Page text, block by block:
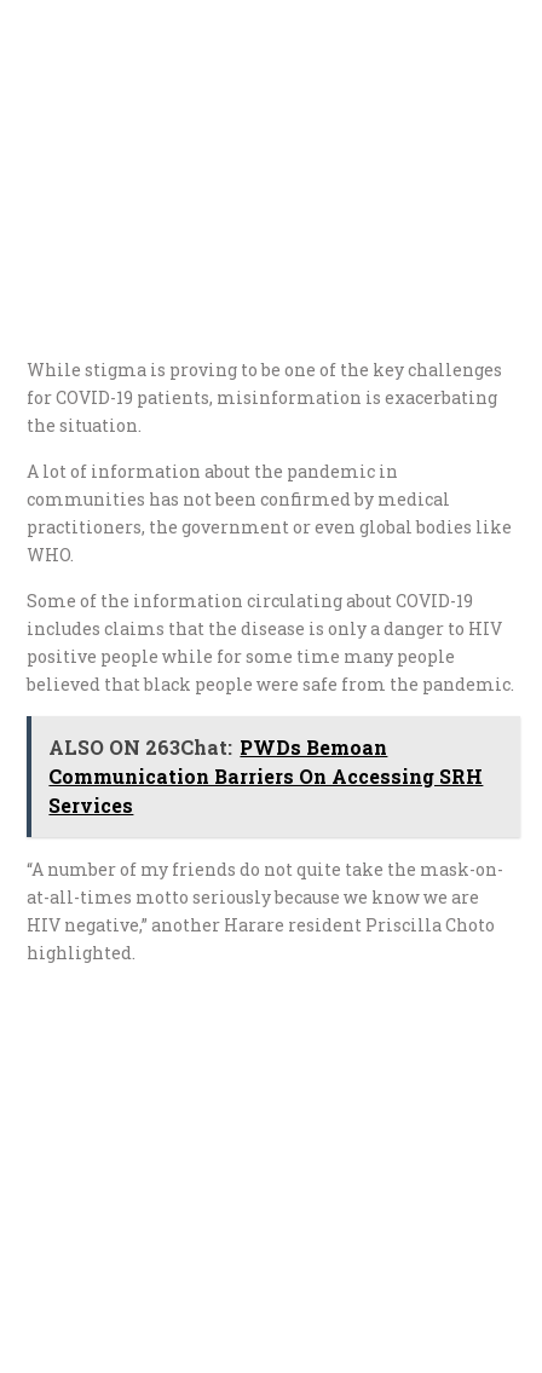
While stigma is proving to be one of the key challenges
for COVID-19 patients, misinformation is exacerbating
the situation.
A lot of information about the pandemic in
communities has not been confirmed by medical
practitioners, the government or even global bodies like
WHO.
Some of the information circulating about COVID-19
includes claims that the disease is only a danger to HIV
positive people while for some time many people
believed that black people were safe from the pandemic.
ALSO ON 263Chat: PWDs Bemoan
Communication Barriers On Accessing SRH
Services
“A number of my friends do not quite take the mask-on-
at-all-times motto seriously because we know we are
HIV negative,” another Harare resident Priscilla Choto
highlighted.